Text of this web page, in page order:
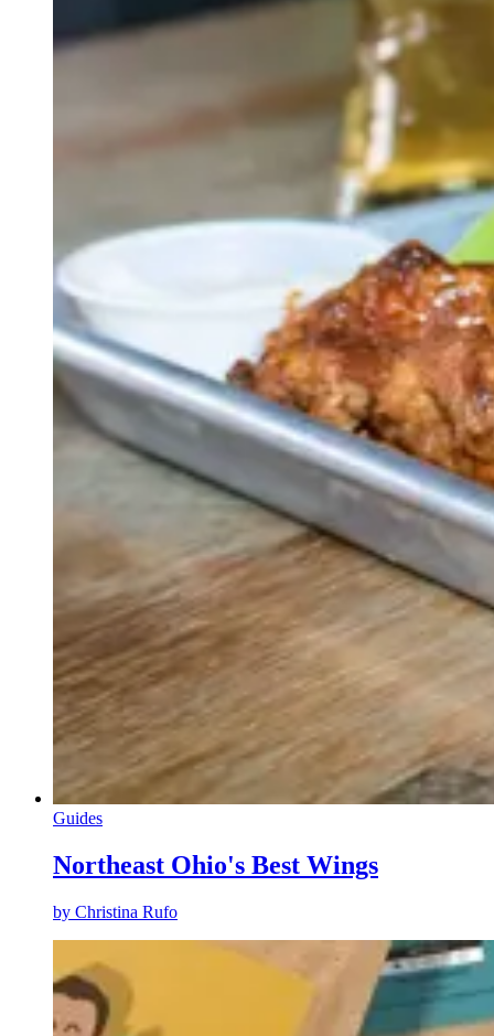
Guides
Northeast Ohio's Best Wings
by Christina Rufo